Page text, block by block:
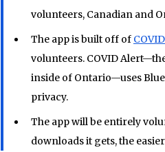
volunteers, Canadian and
The app is built off of
volunteers. COVID
inside of Ontario—uses
privacy.
The app will be entirely
downloads it gets, the